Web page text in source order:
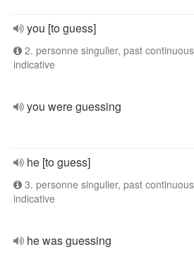
you [to guess]
2. personne singulier, past
indicative
you were guessing
he [to guess]
3. personne singulier, past
indicative
he was guessing